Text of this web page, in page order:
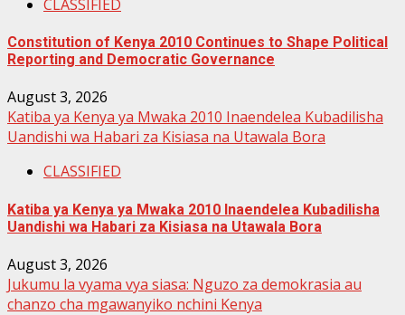
CLASSIFIED
Constitution of Kenya 2010 Continues to Shape Political
Reporting and Democratic Governance
August 3, 2026
Katiba ya Kenya ya Mwaka 2010 Inaendelea Kubadilisha
Uandishi wa Habari za Kisiasa na Utawala Bora
CLASSIFIED
Katiba ya Kenya ya Mwaka 2010 Inaendelea Kubadilisha
Uandishi wa Habari za Kisiasa na Utawala Bora
August 3, 2026
Jukumu la vyama vya siasa: Nguzo za demokrasia au
chanzo cha mgawanyiko nchini Kenya